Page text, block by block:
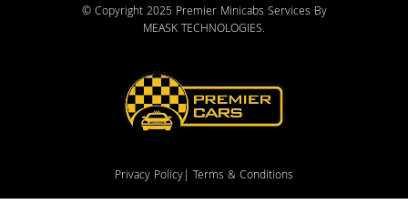
© Copyright 2025 Premier Minicabs Services By
MEASK TECHNOLOGIES.
Privacy Policy | Terms & Conditions